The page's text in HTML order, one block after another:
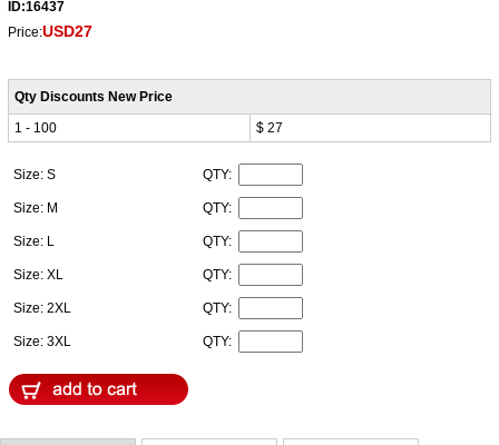
ID:16437
Price:USD27
Qty Discounts New Price
1 - 100
$ 27
Size: S QTY:
Size: M QTY:
Size: L QTY:
Size: XL QTY:
Size: 2XL QTY:
Size: 3XL QTY: